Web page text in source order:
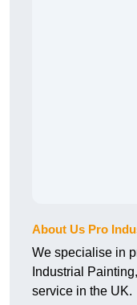
About Us Pro
We specialise in
Industrial
service in the UK.